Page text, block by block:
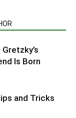
Is Born
and Tricks